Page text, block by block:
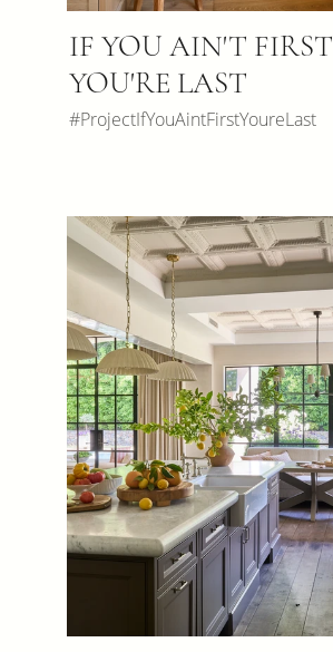
IF YOU AIN'T FIRST
YOU'RE LAST
#ProjectIfYouAintFirstYoureLast